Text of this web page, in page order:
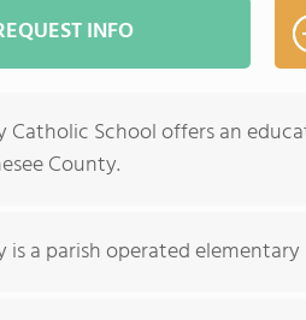
INFO
Catholic School offers an
County.
is a parish operated